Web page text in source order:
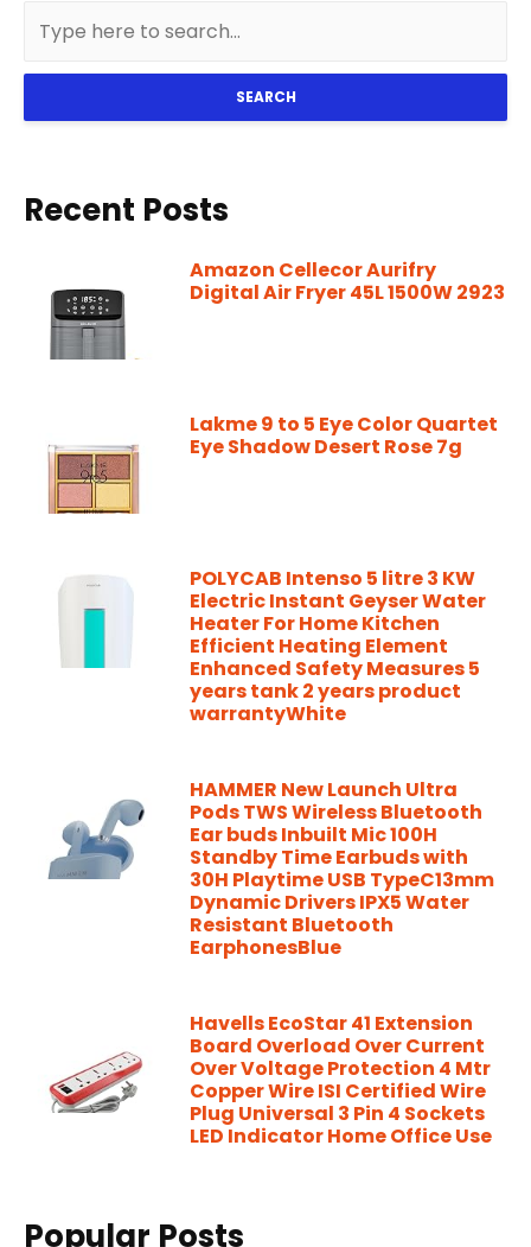
SEARCH
Recent Posts
Amazon Cellecor Aurifry
Digital Air Fryer 45L 1500W 2923
Lakme 9 to 5 Eye Color Quartet
Eye Shadow Desert Rose 7g
POLYCAB Intenso 5 litre 3 KW
Electric Instant Geyser Water
Heater For Home Kitchen
Efficient Heating Element
Enhanced Safety Measures 5
years tank 2 years product
warrantyWhite
HAMMER New Launch Ultra
Pods TWS Wireless Bluetooth
Ear buds Inbuilt Mic 100H
Standby Time Earbuds with
30H Playtime USB TypeC13mm
Dynamic Drivers IPX5 Water
Resistant Bluetooth
EarphonesBlue
Havells EcoStar 41 Extension
Board Overload Over Current
Over Voltage Protection 4 Mtr
Copper Wire ISI Certified Wire
Plug Universal 3 Pin 4 Sockets
LED Indicator Home Office Use
Popular Posts